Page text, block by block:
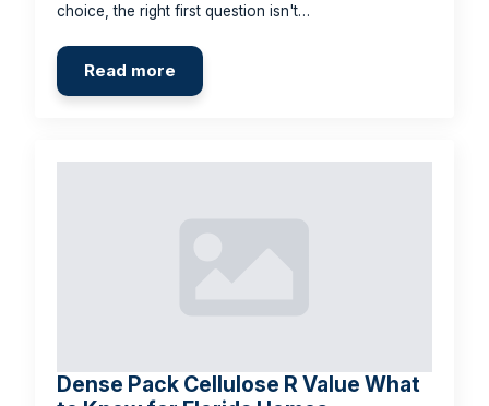
choice, the right first question isn't…
Read more
Dense Pack Cellulose R Value What